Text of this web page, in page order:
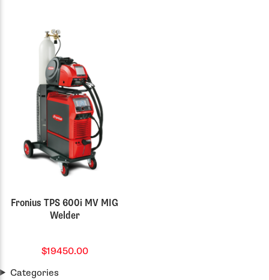
Fronius TPS 600i MV MIG
Welder
$19450.00
Categories